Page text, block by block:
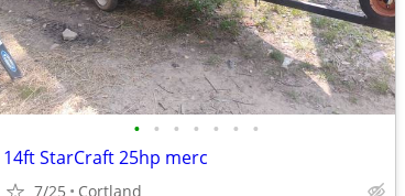
• • • • • • •
14ft StarCraft 25hp merc
7/25 Cortland